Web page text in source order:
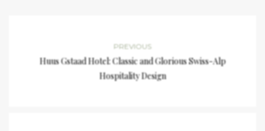
PREVIOUS
Huus Gstaad Hotel: Classic and Glorious Swiss-Alp
Hospitality Design